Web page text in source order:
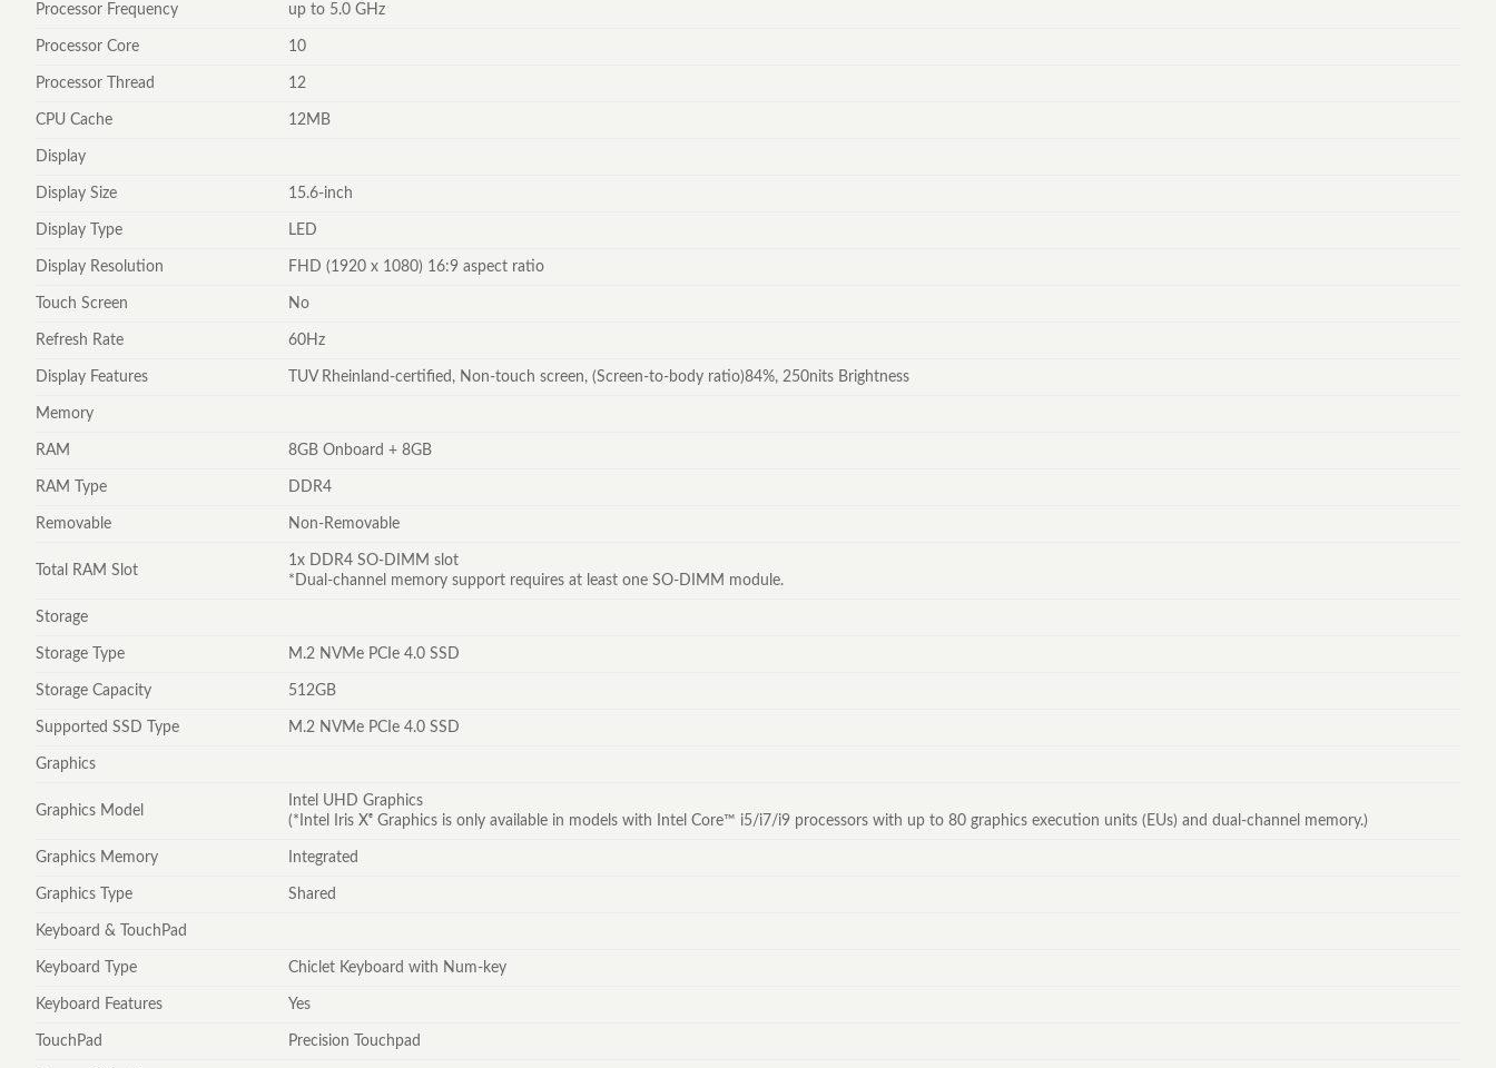
Processor Frequency up to 5.0 GHz
Processor Core 10
Processor Thread 12
CPU Cache 12MB
Display
Display Size 15.6-inch
Display Type LED
Display Resolution FHD (1920 x 1080) 16:9 aspect ratio
Touch Screen No
Refresh Rate 60Hz
Display Features TUV Rheinland-certified, Non-touch screen, (Screen-to-body ratio)84%, 250nits Brightness
Memory
RAM 8GB Onboard + 8GB
RAM Type DDR4
Removable Non-Removable
Total RAM Slot
1x DDR4 SO-DIMM slot
*Dual-channel memory support requires at least one SO-DIMM module.
Storage
Storage Type M.2 NVMe PCIe 4.0 SSD
Storage Capacity 512GB
Supported SSD Type M.2 NVMe PCIe 4.0 SSD
Graphics
Graphics Model
Intel UHD Graphics
(*Intel Iris Xᵉ Graphics is only available in models with Intel Core™ i5/i7/i9 processors with up to 80 graphics execution units (EUs) and dual-channel memory.)
Graphics Memory Integrated
Graphics Type Shared
Keyboard & TouchPad
Keyboard Type Chiclet Keyboard with Num-key
Keyboard Features Yes
TouchPad Precision Touchpad